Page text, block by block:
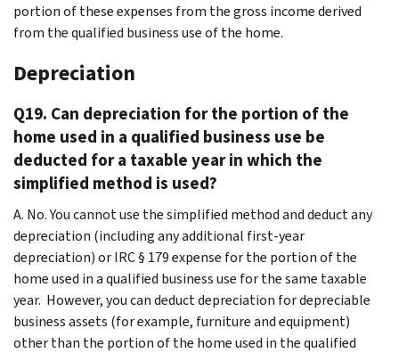
portion of these expenses from the gross income derived
from the qualified business use of the home.
Depreciation
Q19. Can depreciation for the portion of the
home used in a qualified business use be
deducted for a taxable year in which the
simplified method is used?
A. No. You cannot use the simplified method and deduct any
depreciation (including any additional first-year
depreciation) or IRC § 179 expense for the portion of the
home used in a qualified business use for the same taxable
year. However, you can deduct depreciation for depreciable
business assets (for example, furniture and equipment)
other than the portion of the home used in the qualified